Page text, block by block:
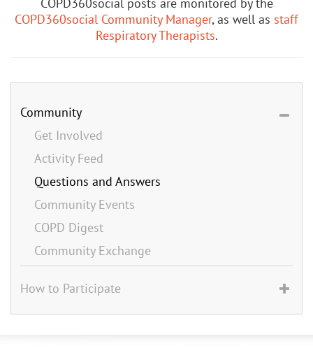
COPD360social Community Manager, as well as staff
Respiratory Therapists.
Community
Get Involved
Activity Feed
Questions and Answers
Community Events
COPD Digest
Community Exchange
How to Participate